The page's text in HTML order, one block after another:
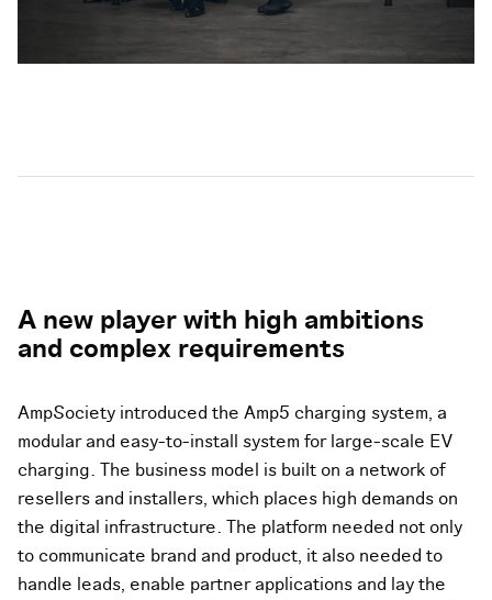
A new player with high ambitions
and complex requirements
AmpSociety introduced the Amp5 charging system, a
modular and easy-to-install system for large-scale EV
charging. The business model is built on a network of
resellers and installers, which places high demands on
the digital infrastructure. The platform needed not only
to communicate brand and product, it also needed to
handle leads, enable partner applications and lay the